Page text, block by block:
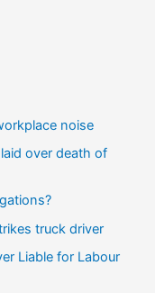
noise
over death of
truck driver
Liable for Labour